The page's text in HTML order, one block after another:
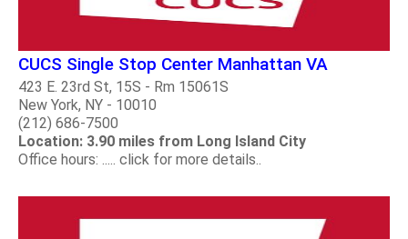
CUCS Single Stop Center Manhattan VA
423 E. 23rd St, 15S - Rm 15061S
New York, NY - 10010
(212) 686-7500
Location: 3.90 miles from Long Island City
Office hours: ..... click for more details..